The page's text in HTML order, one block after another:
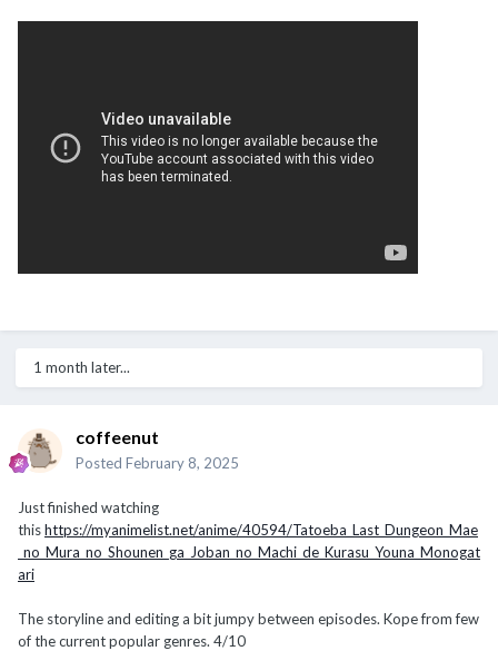
1 month later...
coffeenut
Posted February 8, 2025
Just finished watching
thishttps://myanimelist.net/anime/40594/Tatoeba_Last_Dungeon_Mae
_no_Mura_no_Shounen_ga_Joban_no_Machi_de_Kurasu_Youna_Monogat
ari
The storyline and editing a bit jumpy between episodes. Kope from few
of the current popular genres. 4/10